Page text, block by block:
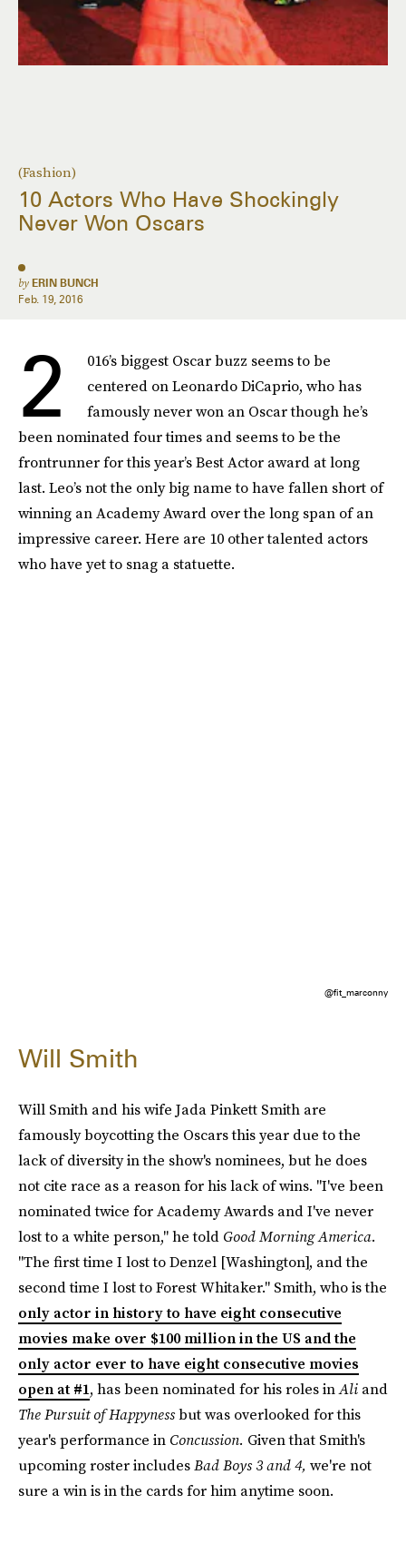
(Fashion)
10 Actors Who Have Shockingly
Never Won Oscars
by ERIN BUNCH
Feb. 19, 2016
2
016’s biggest Oscar buzz seems to be
centered on Leonardo DiCaprio, who has
famously never won an Oscar though he’s
been nominated four times and seems to be the
frontrunner for this year’s Best Actor award at long
last. Leo’s not the only big name to have fallen short of
winning an Academy Award over the long span of an
impressive career. Here are 10 other talented actors
who have yet to snag a statuette.
@fit_marconny
Will Smith
Will Smith and his wife Jada Pinkett Smith are
famously boycotting the Oscars this year due to the
lack of diversity in the show's nominees, but he does
not cite race as a reason for his lack of wins. "I've been
nominated twice for Academy Awards and I've never
lost to a white person," he told Good Morning America.
"The first time I lost to Denzel [Washington], and the
second time I lost to Forest Whitaker." Smith, who is the
only actor in history to have eight consecutive
movies make over $100 million in the US and the
only actor ever to have eight consecutive movies
open at #1, has been nominated for his roles inAli and
The Pursuit of Happynessbut was overlooked for this
year's performance in Concussion. Given that Smith's
upcoming roster includesBad Boys 3 and 4, we're not
sure a win is in the cards for him anytime soon.